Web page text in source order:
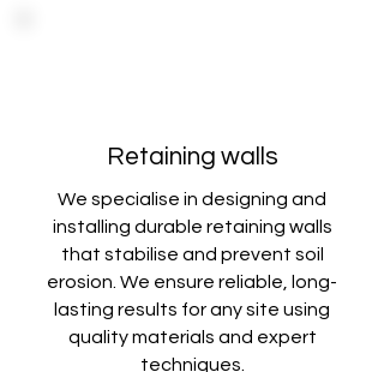
Retaining walls
We specialise in designing and
installing durable retaining walls
that stabilise and prevent soil
erosion. We ensure reliable, long-
lasting results for any site using
quality materials and expert
techniques